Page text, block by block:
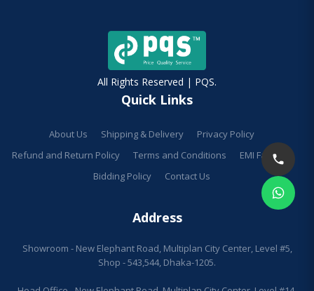
All Rights Reserved | PQS.
Quick Links
About Us Shipping & Delivery
Privacy Policy
Refund and Return Policy
Terms and Conditions
EMI Facilities
Bidding Policy
Contact Us
Address
Showroom - New Elephant Road, Multiplan City Center, Level #5,
Shop - 543,544, Dhaka-1205.